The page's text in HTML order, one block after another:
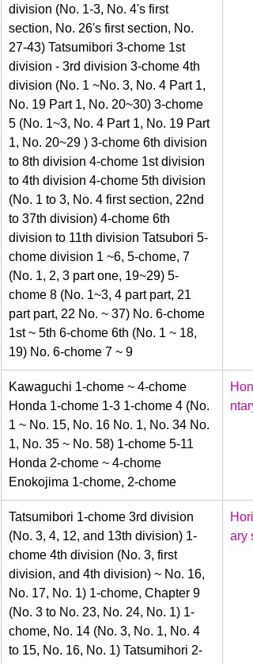
division (No. 1-3, No. 4's first
section, No. 26's first section, No.
27-43) Tatsumibori 3-chome 1st
division - 3rd division 3-chome 4th
division (No. 1 ~No. 3, No. 4 Part 1,
No. 19 Part 1, No. 20~30) 3-chome
5 (No. 1~3, No. 4 Part 1, No. 19 Part
1, No. 20~29 ) 3-chome 6th division
to 8th division 4-chome 1st division
to 4th division 4-chome 5th division
(No. 1 to 3, No. 4 first section, 22nd
to 37th division) 4-chome 6th
division to 11th division Tatsubori 5-
chome division 1 ~6, 5-chome, 7
(No. 1, 2, 3 part one, 19~29) 5-
chome 8 (No. 1~3, 4 part part, 21
part part, 22 No. ~ 37) No. 6-chome
1st ~ 5th 6-chome 6th (No. 1 ~ 18,
19) No. 6-chome 7 ~ 9
​Kawaguchi 1-chome ~ 4-chome
Honda 1-chome 1-3 1-chome 4 (No.
1 ~ No. 15, No. 16 No. 1, No. 34 No.
1, No. 35 ~ No. 58) 1-chome 5-11
Honda 2-chome ~ 4-chome
Enokojima 1-chome, 2-chome
​Tatsumibori 1-chome 3rd division
(No. 3, 4, 12, and 13th division) 1-
chome 4th division (No. 3, first
division, and 4th division) ~ No. 16,
No. 17, No. 1) 1-chome, Chapter 9
(No. 3 to No. 23, No. 24, No. 1) 1-
chome, No. 14 (No. 3, No. 1, No. 4
to 15, No. 16, No. 1) Tatsumihori 2-
ary